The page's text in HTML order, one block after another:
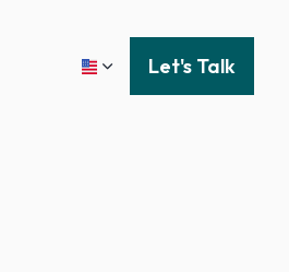
Let's Talk